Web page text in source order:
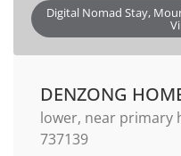
Digital Nomad Stay,
DENZONG
lower, near primary
737139